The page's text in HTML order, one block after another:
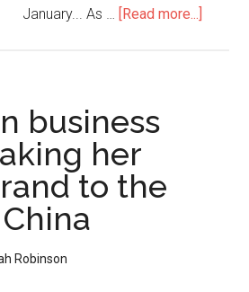
January... As … [Read more...]
business
her
to the
Robinson